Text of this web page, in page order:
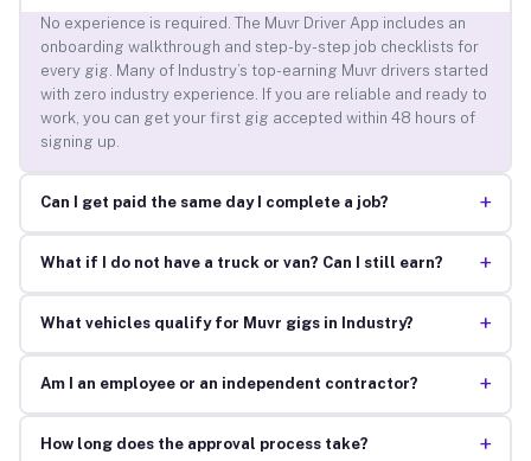
No experience is required. The Muvr Driver App includes an
onboarding walkthrough and step-by-step job checklists for
every gig. Many of Industry’s top-earning Muvr drivers started
with zero industry experience. If you are reliable and ready to
work, you can get your first gig accepted within 48 hours of
signing up.
Can I get paid the same day I complete a job? +
What if I do not have a truck or van? Can I still earn? +
What vehicles qualify for Muvr gigs in Industry? +
Am I an employee or an independent contractor? +
How long does the approval process take? +